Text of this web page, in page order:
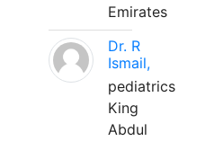
Emirates
Dr. R
Ismail,
pediatrics
King
Abdul